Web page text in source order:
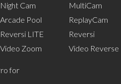
Night Cam
Arcade Pool
Reversi LITE
Video Zoom
MultiCam
ReplayCam
Reversi
Video Reverse
for